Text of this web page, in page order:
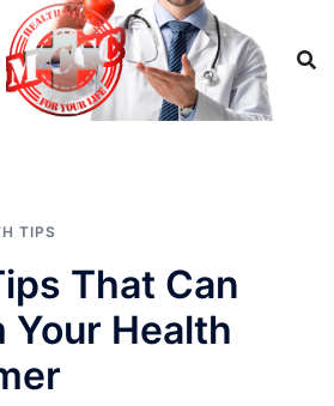
TIPS
That Can
Your Health